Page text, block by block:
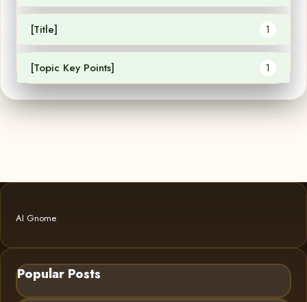
[Title] 1
[Topic Key Points] 1
AI Gnome
Popular Posts